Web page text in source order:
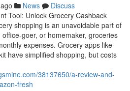
News
Discuss
Tool: Unlock Grocery Cashback
shopping is an unavoidable part of
goer, or homemaker, groceries
expenses. Grocery apps like
have simplified shopping, but costs
38137650/a-review-and-
fresh